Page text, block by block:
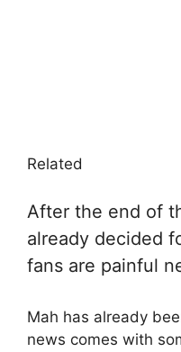
Related
After the end of
already decided
fans are painful
Mah has already
news comes with